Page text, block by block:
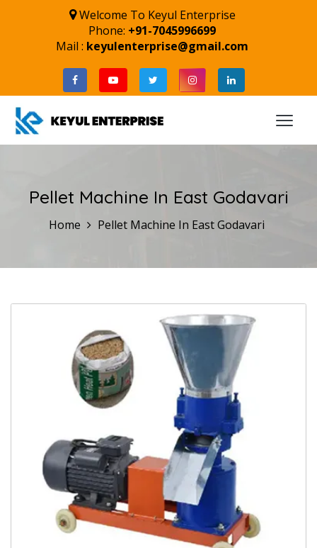
Welcome To Keyul Enterprise
Phone: +91-7045996699
Mail : keyulenterprise@gmail.com
Pellet Machine In East Godavari
Home Pellet Machine In East Godavari